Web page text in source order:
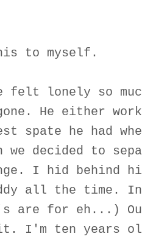
to myself.
felt lonely so
He either
spate he had
we decided to
I hid behind
all the time.
are for eh...)
I'm ten years